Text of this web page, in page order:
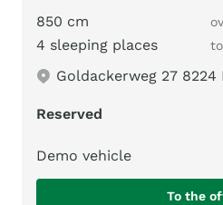
850 cm
4 sleeping places
Goldackerweg 27 8224
Reserved
Demo vehicle
To the